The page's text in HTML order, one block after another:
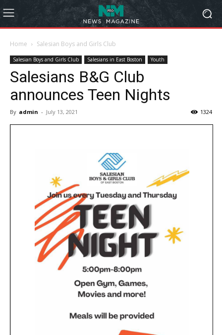
Home Salesian Boys and Girls Club
Salesian Boys and Girls Club Salesians in East Boston Youth
Salesians B&G Club
announces Teen Nights
By admin - July 13, 2021 1324